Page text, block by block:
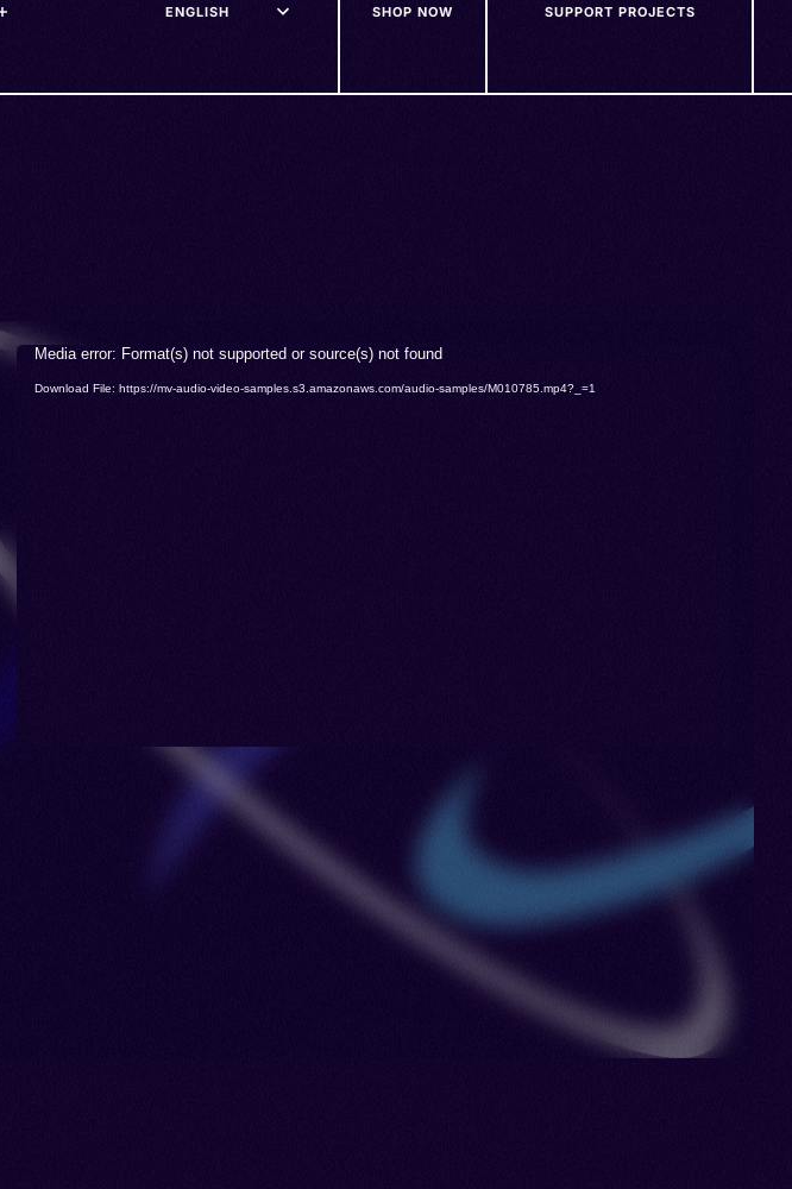
SHOP NOW SUPPORT PROJECTS
VideoMedia error: Format(s) not supported or source(s) not found
Download File: https://mv-audio-video-samples.s3.amazonaws.com/audio-samples/M010785.mp4?_=1